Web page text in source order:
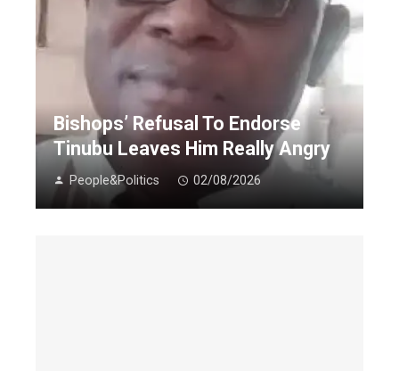
Bishops’ Refusal To Endorse
Tinubu Leaves Him Really Angry
People&Politics 02/08/2026